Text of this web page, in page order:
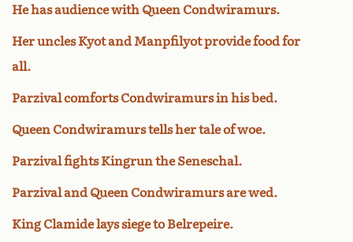
He has audience with Queen Condwiramurs.
Her uncles Kyot and Manpfilyot provide food for
all.
Parzival comforts Condwiramurs in his bed.
Queen Condwiramurs tells her tale of woe.
Parzival fights Kingrun the Seneschal.
Parzival and Queen Condwiramurs are wed.
King Clamide lays siege to Belrepeire.